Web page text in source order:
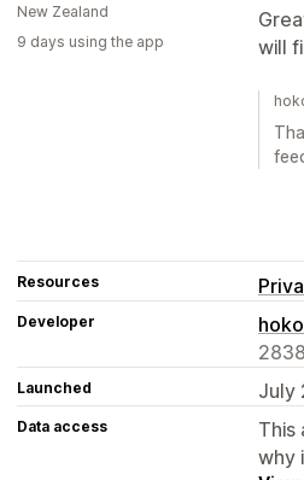
will
New Zealand
9 days using the app
Resources
Developer
Launched July
Data access
This
why